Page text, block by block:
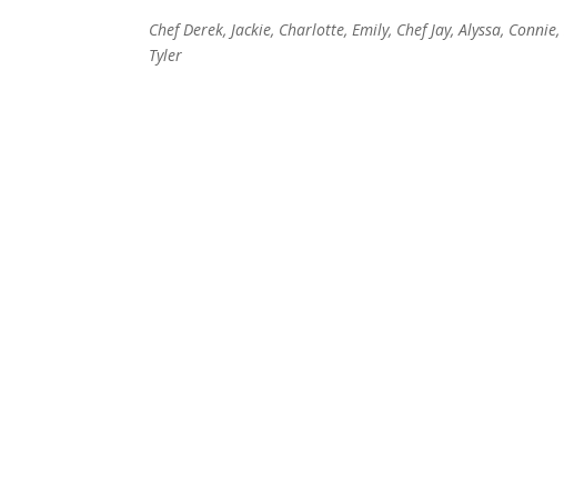
Chef Derek, Jackie, Charlotte, Emily, Chef Jay, Alyssa,
Tyler